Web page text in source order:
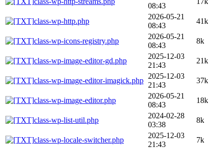
08:43
class-wp-http.php
2026-05-21
08:43
41k
class-wp-icons-registry.php
2026-05-21
08:43
8k
class-wp-image-editor-gd.php
2025-12-03
21:43
21k
class-wp-image-editor-imagick.php
2025-12-03
21:43
37k
class-wp-image-editor.php
2026-05-21
08:43
18k
class-wp-list-util.php
2024-02-28
03:38
8k
class-wp-locale-switcher.php
2025-12-03
21:43
7k